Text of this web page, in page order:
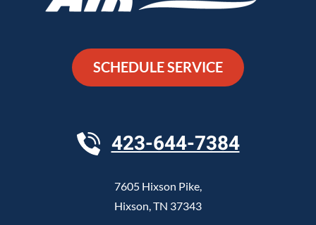
SCHEDULE SERVICE
423-644-7384
7605 Hixson Pike
Hixson TN 37343